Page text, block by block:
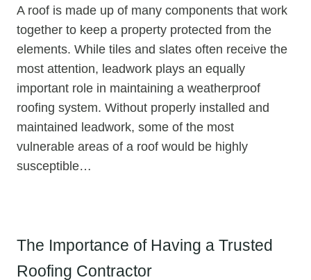
A roof is made up of many components that work
together to keep a property protected from the
elements. While tiles and slates often receive the
most attention, leadwork plays an equally
important role in maintaining a weatherproof
roofing system. Without properly installed and
maintained leadwork, some of the most
vulnerable areas of a roof would be highly
susceptible…
The Importance of Having a Trusted
Roofing Contractor